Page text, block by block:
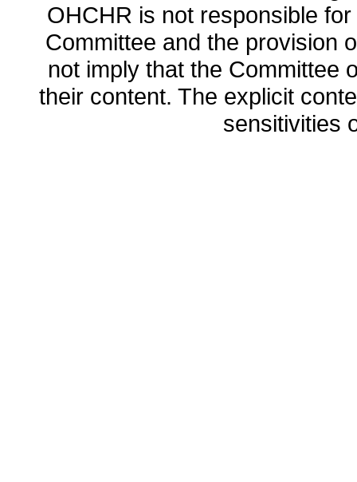
OHCHR is not responsible
Committee and the provision
not imply that the Committee
their content. The explicit
sensitivities